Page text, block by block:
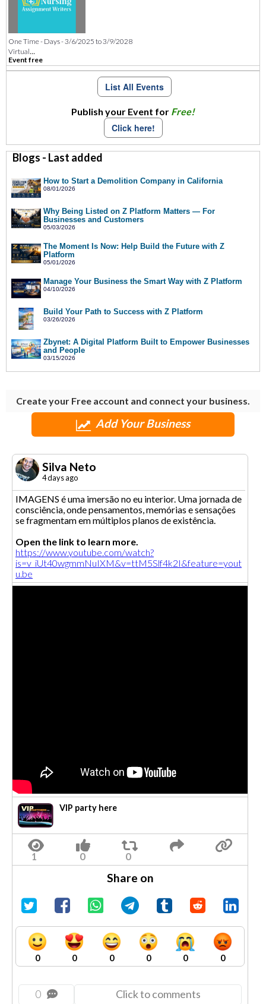
One Time - Days - 3/6/2025 to 3/9/2028
Virtual...
Event free
List All Events
Publish your Event for Free!
Click here!
Blogs - Last added
How to Start a Demolition Company in California
08/01/2026
Why Being Listed on Z Platform Matters — For
Businesses and Customers
05/03/2026
The Moment Is Now: Help Build the Future with Z
Platform
05/01/2026
Manage Your Business the Smart Way with Z Platform
04/10/2026
Build Your Path to Success with Z Platform
03/26/2026
Zbynet: A Digital Platform Built to Empower Businesses
and People
03/15/2026
Create your Free account and connect your business.
Add Your Business
Silva Neto
4 days ago
IMAGENS é uma imersão no eu interior. Uma jornada de
consciência, onde pensamentos, memórias e sensações
se fragmentam em múltiplos planos de existência.
Open the link to learn more.
https://www.youtube.com/watch?
is=v_iUt40wgmmNuIXM&v=ttM5Slf4k2I&feature=yout
u.be
VIP party here
Share on
0 0 0 0 0 0
0 Click to comments